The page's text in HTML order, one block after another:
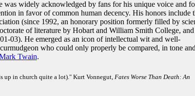
was widely acknowledged by fans for his unique voice and
in favor of common human decency. His honors include
(since 1992, an honorary position formerly filled by
of literature by Hobart and William Smith College, and
03). He emerged as an icon of intellectual wit and well-
who could only properly be compared, in tone and
Twain.
up in church quite a lot)." Kurt Vonnegut, Fates Worse Than Death: An